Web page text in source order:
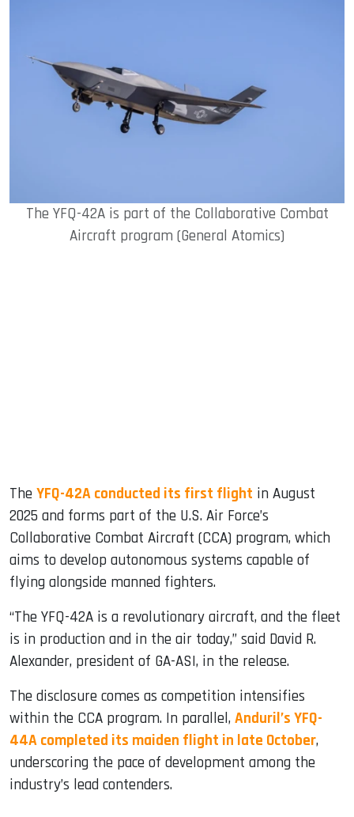
The YFQ-42A is part of the Collaborative Combat
Aircraft program (General Atomics)
The YFQ-42A conducted its first flight in August
2025 and forms part of the U.S. Air Force’s
Collaborative Combat Aircraft (CCA) program, which
aims to develop autonomous systems capable of
flying alongside manned fighters.
“The YFQ-42A is a revolutionary aircraft, and the fleet
is in production and in the air today,” said David R.
Alexander, president of GA-ASI, in the release.
The disclosure comes as competition intensifies
within the CCA program. In parallel, Anduril’s YFQ-
44A completed its maiden flight in late October,
underscoring the pace of development among the
industry’s lead contenders.